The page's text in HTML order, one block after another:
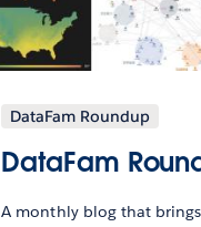
DataFam Roundup
DataFam
A monthly blog that